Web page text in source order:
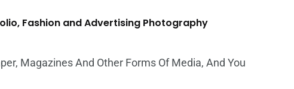
Fashion and Advertising Photography
Magazines And Other Forms Of Media, And You